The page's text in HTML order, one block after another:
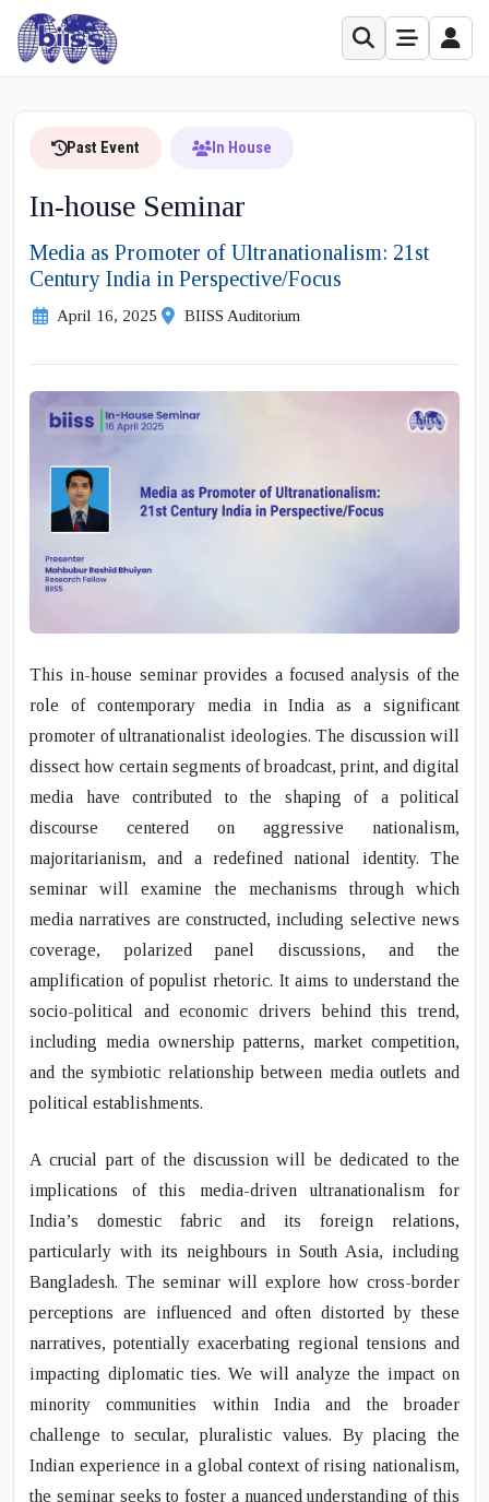
Past Event In House
In-house Seminar
Media as Promoter of Ultranationalism: 21st
Century India in Perspective/Focus
April 16, 2025 BIISS Auditorium
This in-house seminar provides a focused analysis of the
role of contemporary media in India as a significant
promoter of ultranationalist ideologies. The discussion will
dissect how certain segments of broadcast, print, and digital
media have contributed to the shaping of a political
discourse centered on aggressive nationalism,
majoritarianism, and a redefined national identity. The
seminar will examine the mechanisms through which
media narratives are constructed, including selective news
coverage, polarized panel discussions, and the
amplification of populist rhetoric. It aims to understand the
socio-political and economic drivers behind this trend,
including media ownership patterns, market competition,
and the symbiotic relationship between media outlets and
political establishments.
A crucial part of the discussion will be dedicated to the
implications of this media-driven ultranationalism for
India’s domestic fabric and its foreign relations,
particularly with its neighbours in South Asia, including
Bangladesh. The seminar will explore how cross-border
perceptions are influenced and often distorted by these
narratives, potentially exacerbating regional tensions and
impacting diplomatic ties. We will analyze the impact on
minority communities within India and the broader
challenge to secular, pluralistic values. By placing the
Indian experience in a global context of rising nationalism,
the seminar seeks to foster a nuanced understanding of this